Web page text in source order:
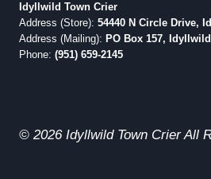
Idyllwild Town Crier
Address (Store): 54440 N Circle Drive,
Address (Mailing): PO Box 157,
Phone: (951) 659-2145
© 2026 Idyllwild Town Crier All